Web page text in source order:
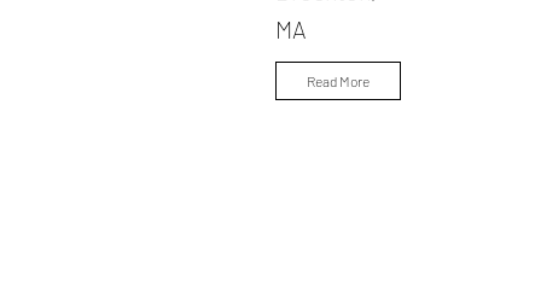
MA
Read More